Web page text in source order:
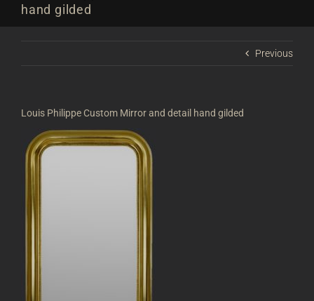
hand gilded
Previous
Louis Philippe Custom Mirror and detail hand gilded